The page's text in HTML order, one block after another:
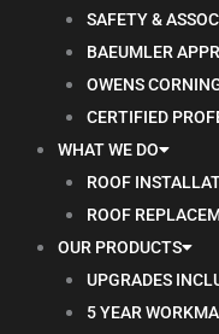
SAFETY &
BAEUMLER
OWENS
CERTIFIED
WHAT WE DO
ROOF
ROOF
OUR PRODUCTS
UPGRADES
5 YEAR